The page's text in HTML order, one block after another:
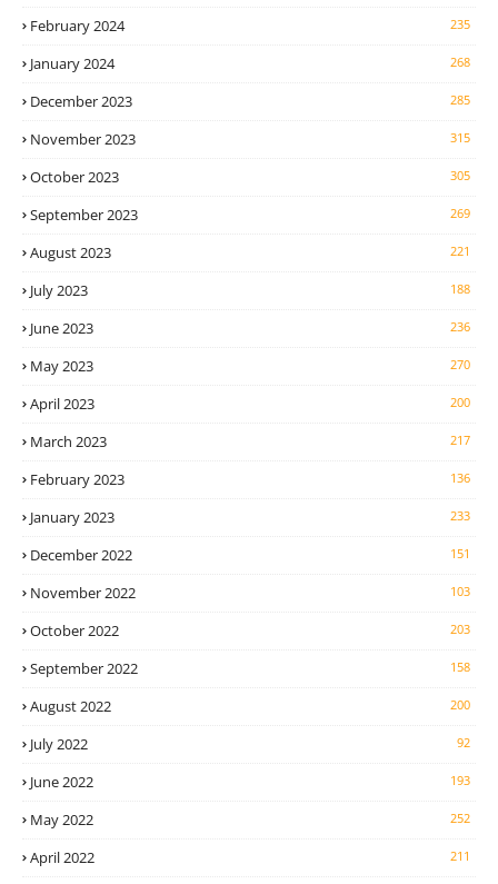
February 2024 235
January 2024 268
December 2023 285
November 2023 315
October 2023 305
September 2023 269
August 2023 221
July 2023 188
June 2023 236
May 2023 270
April 2023 200
March 2023 217
February 2023 136
January 2023 233
December 2022 151
November 2022 103
October 2022 203
September 2022 158
August 2022 200
July 2022 92
June 2022 193
May 2022 252
April 2022 211